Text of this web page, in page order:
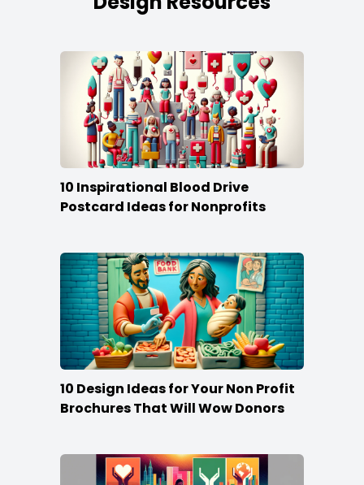
10 Inspirational Blood Drive
Postcard Ideas for Nonprofits
10 Design Ideas for Your Non Profit
Brochures That Will Wow Donors